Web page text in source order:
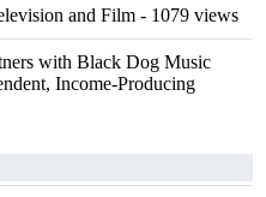
and Film - 1079 views
with Black Dog Music
Income-Producing